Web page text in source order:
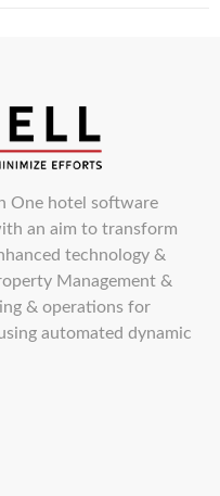
One hotel software
an aim to transform
technology &
Management &
& operations for
automated dynamic